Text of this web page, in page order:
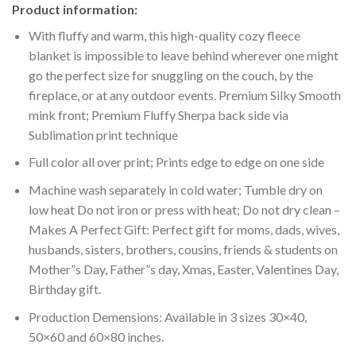
Product information:
With fluffy and warm, this high-quality cozy fleece
blanket is impossible to leave behind wherever one might
go the perfect size for snuggling on the couch, by the
fireplace, or at any outdoor events. Premium Silky Smooth
mink front; Premium Fluffy Sherpa back side via
Sublimation print technique
Full color all over print; Prints edge to edge on one side
Machine wash separately in cold water; Tumble dry on
low heat Do not iron or press with heat; Do not dry clean –
Makes A Perfect Gift: Perfect gift for moms, dads, wives,
husbands, sisters, brothers, cousins, friends & students on
Mother”s Day, Father”s day, Xmas, Easter, Valentines Day,
Birthday gift.
Production Demensions: Available in 3 sizes 30×40,
50×60 and 60×80 inches.